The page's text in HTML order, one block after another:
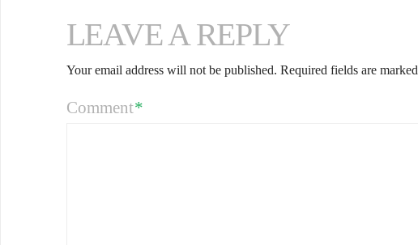
LEAVE A REPLY
Your email address will not be published. Required fields are marked
Comment*